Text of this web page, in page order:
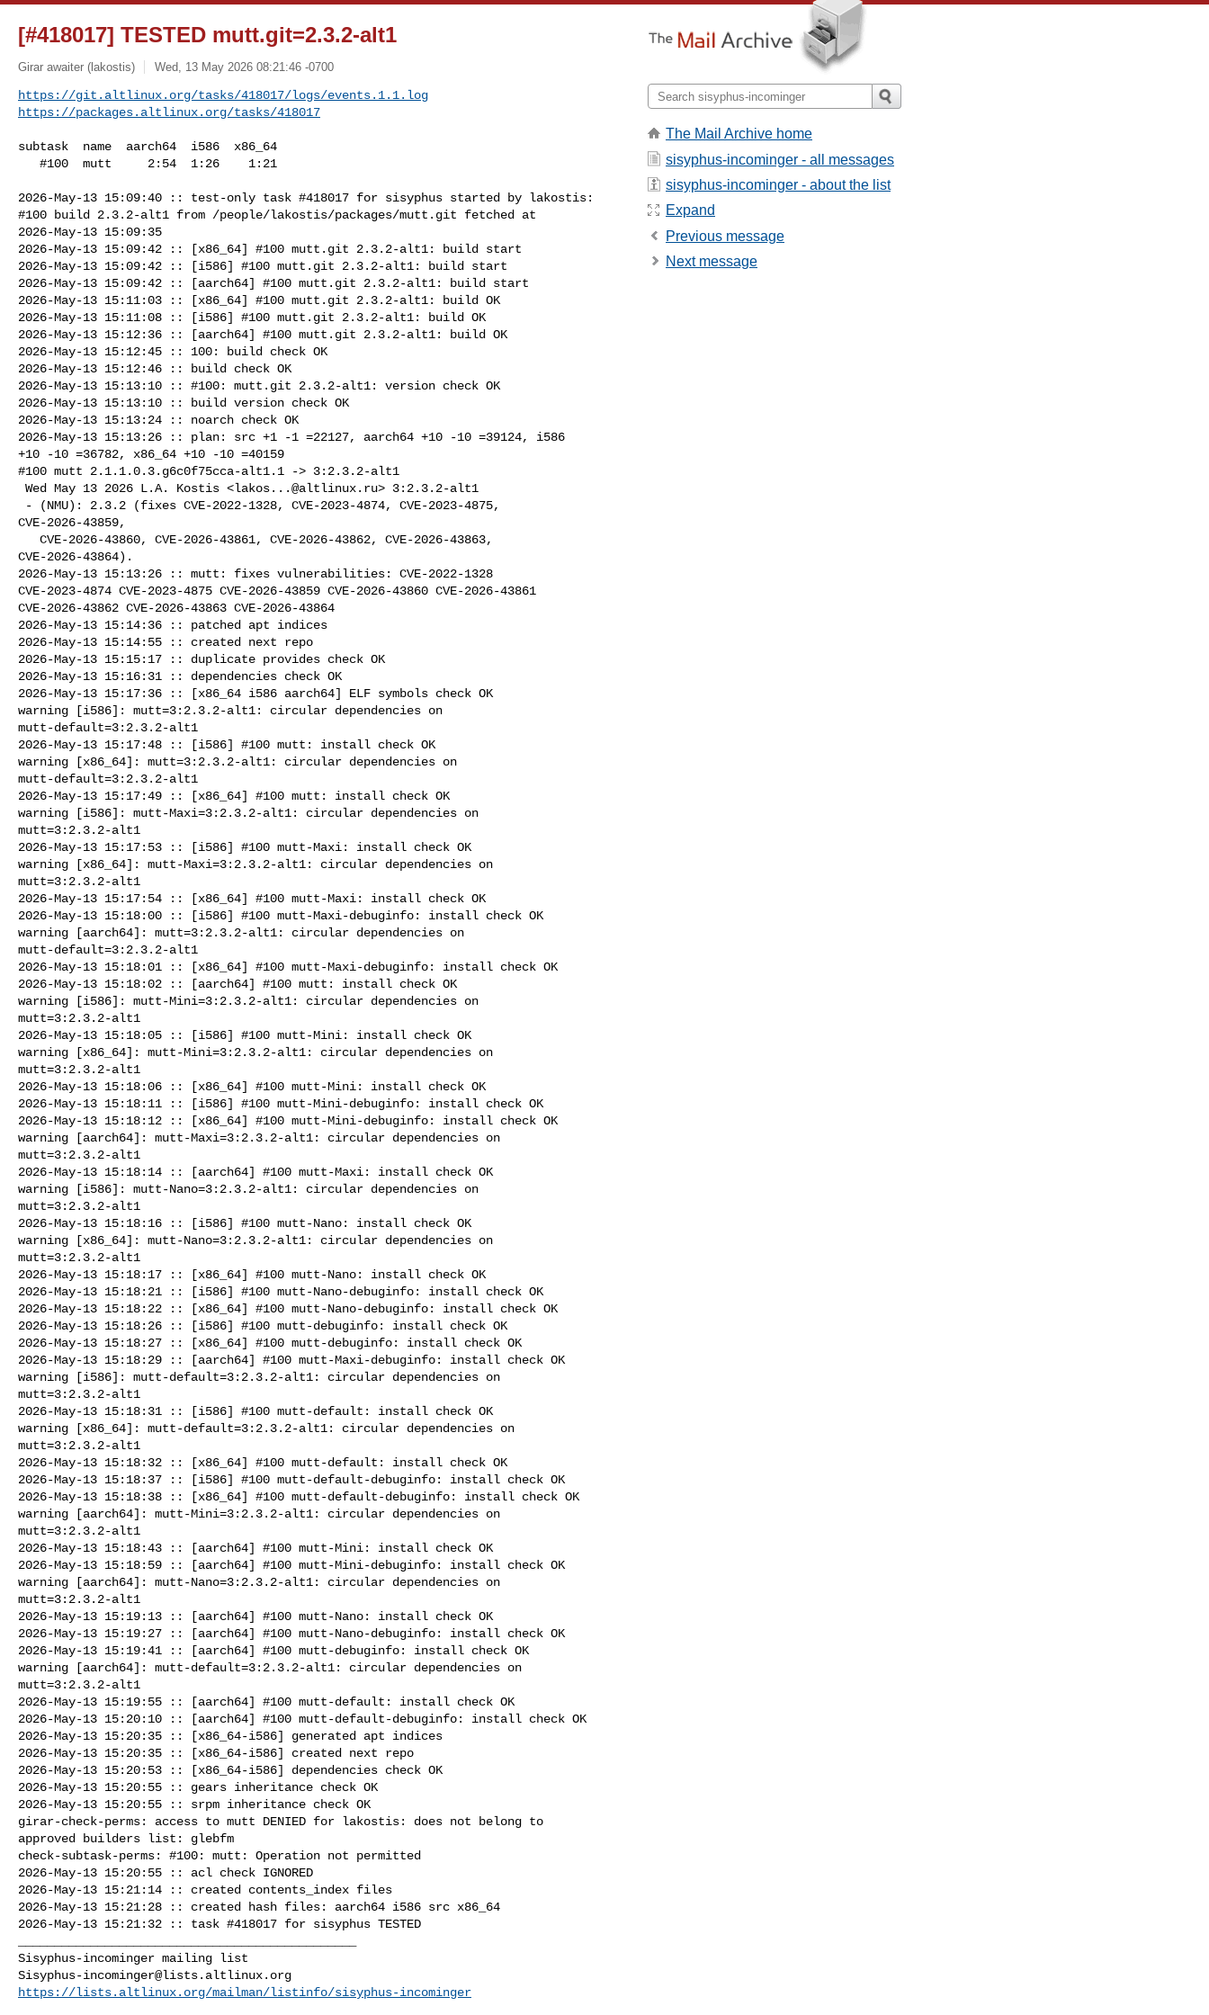
[#418017] TESTED mutt.git=2.3.2-alt1
Girar awaiter (lakostis) Wed, 13 May 2026 08:21:46 -0700
https://git.altlinux.org/tasks/418017/logs/events.1.1.log
https://packages.altlinux.org/tasks/418017
subtask  name  aarch64  i586  x86_64
2026-May-13 15:09:40 :: test-only task #418017 for sisyphus started by lakostis:
#100 build 2.3.2-alt1 from /people/lakostis/packages/mutt.git fetched at
2026-May-13 15:09:35
2026-May-13 15:09:42 :: [x86_64] #100 mutt.git 2.3.2-alt1: build start
2026-May-13 15:09:42 :: [i586] #100 mutt.git 2.3.2-alt1: build start
2026-May-13 15:09:42 :: [aarch64] #100 mutt.git 2.3.2-alt1: build start
2026-May-13 15:11:03 :: [x86_64] #100 mutt.git 2.3.2-alt1: build OK
2026-May-13 15:11:08 :: [i586] #100 mutt.git 2.3.2-alt1: build OK
2026-May-13 15:12:36 :: [aarch64] #100 mutt.git 2.3.2-alt1: build OK
2026-May-13 15:12:45 :: 100: build check OK
2026-May-13 15:12:46 :: build check OK
2026-May-13 15:13:10 :: #100: mutt.git 2.3.2-alt1: version check OK
2026-May-13 15:13:10 :: build version check OK
2026-May-13 15:13:24 :: noarch check OK
2026-May-13 15:13:26 :: plan: src +1 -1 =22127, aarch64 +10 -10 =39124, i586
+10 -10 =36782, x86_64 +10 -10 =40159
#100 mutt 2.1.1.0.3.g6c0f75cca-alt1.1 -> 3:2.3.2-alt1
Wed May 13 2026 L.A. Kostis <lakos...@altlinux.ru> 3:2.3.2-alt1
CVE-2026-43859,
CVE-2026-43864).
2026-May-13 15:13:26 :: mutt: fixes vulnerabilities: CVE-2022-1328
CVE-2023-4874 CVE-2023-4875 CVE-2026-43859 CVE-2026-43860 CVE-2026-43861
CVE-2026-43862 CVE-2026-43863 CVE-2026-43864
2026-May-13 15:14:36 :: patched apt indices
2026-May-13 15:14:55 :: created next repo
2026-May-13 15:15:17 :: duplicate provides check OK
2026-May-13 15:16:31 :: dependencies check OK
2026-May-13 15:17:36 :: [x86_64 i586 aarch64] ELF symbols check OK
warning [i586]: mutt=3:2.3.2-alt1: circular dependencies on
mutt-default=3:2.3.2-alt1
2026-May-13 15:17:48 :: [i586] #100 mutt: install check OK
warning [x86_64]: mutt=3:2.3.2-alt1: circular dependencies on
mutt-default=3:2.3.2-alt1
2026-May-13 15:17:49 :: [x86_64] #100 mutt: install check OK
warning [i586]: mutt-Maxi=3:2.3.2-alt1: circular dependencies on
mutt=3:2.3.2-alt1
2026-May-13 15:17:53 :: [i586] #100 mutt-Maxi: install check OK
warning [x86_64]: mutt-Maxi=3:2.3.2-alt1: circular dependencies on
mutt=3:2.3.2-alt1
2026-May-13 15:17:54 :: [x86_64] #100 mutt-Maxi: install check OK
2026-May-13 15:18:00 :: [i586] #100 mutt-Maxi-debuginfo: install check OK
warning [aarch64]: mutt=3:2.3.2-alt1: circular dependencies on
mutt-default=3:2.3.2-alt1
2026-May-13 15:18:01 :: [x86_64] #100 mutt-Maxi-debuginfo: install check OK
2026-May-13 15:18:02 :: [aarch64] #100 mutt: install check OK
warning [i586]: mutt-Mini=3:2.3.2-alt1: circular dependencies on
mutt=3:2.3.2-alt1
2026-May-13 15:18:05 :: [i586] #100 mutt-Mini: install check OK
warning [x86_64]: mutt-Mini=3:2.3.2-alt1: circular dependencies on
mutt=3:2.3.2-alt1
2026-May-13 15:18:06 :: [x86_64] #100 mutt-Mini: install check OK
2026-May-13 15:18:11 :: [i586] #100 mutt-Mini-debuginfo: install check OK
2026-May-13 15:18:12 :: [x86_64] #100 mutt-Mini-debuginfo: install check OK
warning [aarch64]: mutt-Maxi=3:2.3.2-alt1: circular dependencies on
mutt=3:2.3.2-alt1
2026-May-13 15:18:14 :: [aarch64] #100 mutt-Maxi: install check OK
warning [i586]: mutt-Nano=3:2.3.2-alt1: circular dependencies on
mutt=3:2.3.2-alt1
2026-May-13 15:18:16 :: [i586] #100 mutt-Nano: install check OK
warning [x86_64]: mutt-Nano=3:2.3.2-alt1: circular dependencies on
mutt=3:2.3.2-alt1
2026-May-13 15:18:17 :: [x86_64] #100 mutt-Nano: install check OK
2026-May-13 15:18:21 :: [i586] #100 mutt-Nano-debuginfo: install check OK
2026-May-13 15:18:22 :: [x86_64] #100 mutt-Nano-debuginfo: install check OK
2026-May-13 15:18:26 :: [i586] #100 mutt-debuginfo: install check OK
2026-May-13 15:18:27 :: [x86_64] #100 mutt-debuginfo: install check OK
2026-May-13 15:18:29 :: [aarch64] #100 mutt-Maxi-debuginfo: install check OK
warning [i586]: mutt-default=3:2.3.2-alt1: circular dependencies on
mutt=3:2.3.2-alt1
2026-May-13 15:18:31 :: [i586] #100 mutt-default: install check OK
warning [x86_64]: mutt-default=3:2.3.2-alt1: circular dependencies on
mutt=3:2.3.2-alt1
2026-May-13 15:18:32 :: [x86_64] #100 mutt-default: install check OK
2026-May-13 15:18:37 :: [i586] #100 mutt-default-debuginfo: install check OK
2026-May-13 15:18:38 :: [x86_64] #100 mutt-default-debuginfo: install check OK
warning [aarch64]: mutt-Mini=3:2.3.2-alt1: circular dependencies on
mutt=3:2.3.2-alt1
2026-May-13 15:18:43 :: [aarch64] #100 mutt-Mini: install check OK
2026-May-13 15:18:59 :: [aarch64] #100 mutt-Mini-debuginfo: install check OK
warning [aarch64]: mutt-Nano=3:2.3.2-alt1: circular dependencies on
mutt=3:2.3.2-alt1
2026-May-13 15:19:13 :: [aarch64] #100 mutt-Nano: install check OK
2026-May-13 15:19:27 :: [aarch64] #100 mutt-Nano-debuginfo: install check OK
2026-May-13 15:19:41 :: [aarch64] #100 mutt-debuginfo: install check OK
warning [aarch64]: mutt-default=3:2.3.2-alt1: circular dependencies on
mutt=3:2.3.2-alt1
2026-May-13 15:19:55 :: [aarch64] #100 mutt-default: install check OK
2026-May-13 15:20:10 :: [aarch64] #100 mutt-default-debuginfo: install check OK
2026-May-13 15:20:35 :: [x86_64-i586] generated apt indices
2026-May-13 15:20:35 :: [x86_64-i586] created next repo
2026-May-13 15:20:53 :: [x86_64-i586] dependencies check OK
2026-May-13 15:20:55 :: gears inheritance check OK
2026-May-13 15:20:55 :: srpm inheritance check OK
girar-check-perms: access to mutt DENIED for lakostis: does not belong to
approved builders list: glebfm
check-subtask-perms: #100: mutt: Operation not permitted
2026-May-13 15:20:55 :: acl check IGNORED
2026-May-13 15:21:14 :: created contents_index files
2026-May-13 15:21:28 :: created hash files: aarch64 i586 src x86_64
2026-May-13 15:21:32 :: task #418017 for sisyphus TESTED
Sisyphus-incominger@lists.altlinux.org
https://lists.altlinux.org/mailman/listinfo/sisyphus-incominger
The Mail Archive home
sisyphus-incominger - all messages
sisyphus-incominger - about the list
Expand
Previous message
Next message